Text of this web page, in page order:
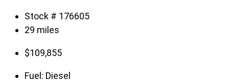
Stock # 176605
29 miles
$109,855
Fuel: Diesel